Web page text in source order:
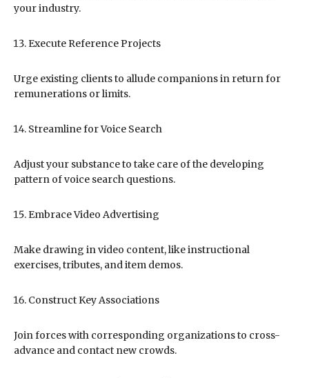
your industry.
Execute Reference Projects
Urge existing clients to allude companions in return for
remunerations or limits.
Streamline for Voice Search
Adjust your substance to take care of the developing
pattern of voice search questions.
Embrace Video Advertising
Make drawing in video content, like instructional
exercises, tributes, and item demos.
Construct Key Associations
Join forces with corresponding organizations to cross-
advance and contact new crowds.